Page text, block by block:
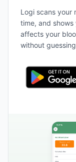
Logi scans your
time, and
affects your
without